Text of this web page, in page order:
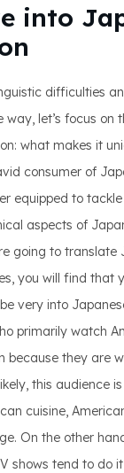
into
difficulties
way, let’s focus on
what makes it
consumer of
equipped to
aspects of
going to translate
you will find that
very into
primarily watch
because they are
this audience
cuisine,
On the other
shows tend to do